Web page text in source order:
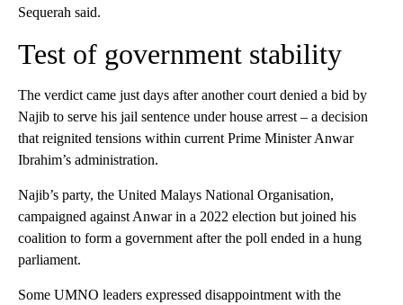
Sequerah said.
Test of government stability
The verdict came just days after another court denied a bid by
Najib to serve his jail sentence under house arrest – a decision
that reignited tensions within current Prime Minister Anwar
Ibrahim’s administration.
Najib’s party, the United Malays National Organisation,
campaigned against Anwar in a 2022 election but joined his
coalition to form a government after the poll ended in a hung
parliament.
Some UMNO leaders expressed disappointment with the